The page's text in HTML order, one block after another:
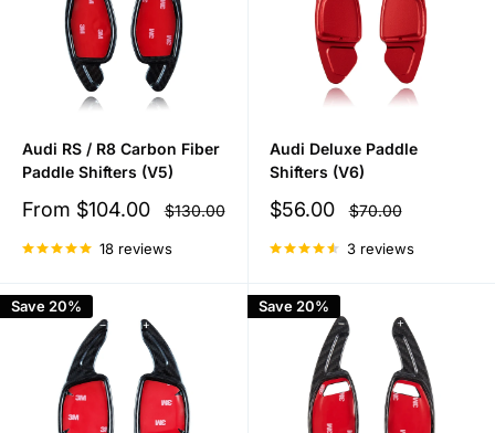
Audi RS / R8 Carbon Fiber
Paddle Shifters (V5)
Sale
From $104.00
Regular
price
$130.00
18 reviews
Audi Deluxe Paddle
Shifters (V6)
Sale
$56.00
Regular
price
$70.00
3 reviews
Save 20% Save 20%